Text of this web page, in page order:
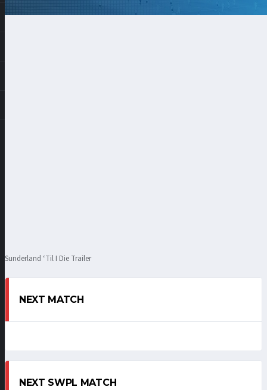
Sunderland ‘Til I Die Trailer
NEXT MATCH
NEXT SWPL MATCH